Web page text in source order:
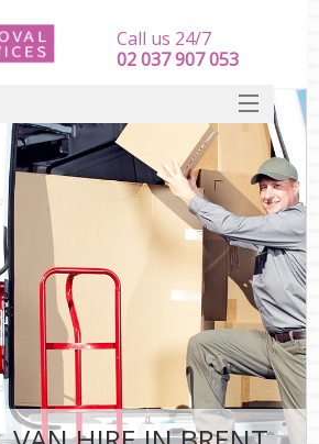
Call us 24/7
‎‎‎02 037 907 053
SERVICES
HOME
DEALS
FAQ
CONTACT